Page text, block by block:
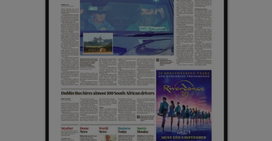
Show Sponsored sub sections